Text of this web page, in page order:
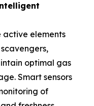
active elements
optimal gas
Smart sensors
of